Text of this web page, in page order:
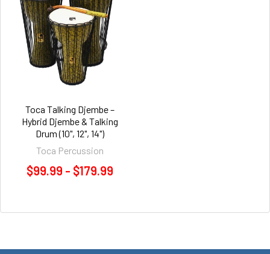
Toca Talking Djembe –
Hybrid Djembe & Talking
Drum (10", 12", 14")
Toca Percussion
$99.99 - $179.99